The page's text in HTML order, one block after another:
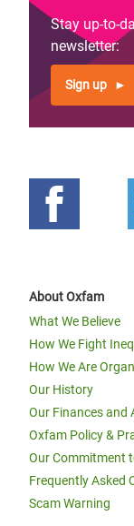
Stay up-to-
newsletter:
Sign up
About Oxfam
What We Believe
How We Fight
How We Are
Our History
Our Finances and
Oxfam Policy &
Our Commitment
Frequently Asked
Scam Warning